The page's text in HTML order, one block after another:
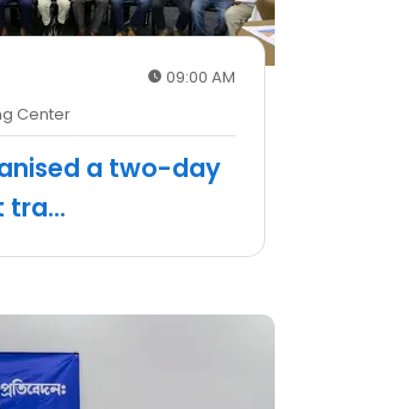
09:00 AM
Center
a two-day
tra...